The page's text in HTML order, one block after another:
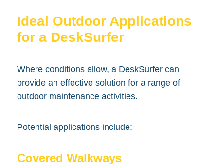
Ideal Outdoor Applications
for a DeskSurfer
Where conditions allow, a DeskSurfer can
provide an effective solution for a range of
outdoor maintenance activities.
Potential applications include:
Covered Walkways